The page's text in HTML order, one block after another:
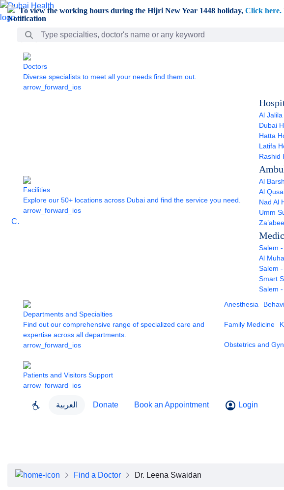
Skip to Main Content
To view the working hours during the Hijri New Year 1448 holiday, Click here.
Search Bar
Care
Doctors
Diverse specialists to meet all your needs find them out.
arrow_forward_ios
Facilities
Explore our 50+ locations across Dubai and find the service you need.
arrow_forward_ios
Al
Dubai
Hatta
Latifa
Rashid
Al
Al
Nad Al
Umm
Salem
Al
Salem
Smart
Salem
Departments and Specialties
Find out our comprehensive range of specialized care and
expertise across all departments.
arrow_forward_ios
Anesthesia
Family Medicine
Obstetrics and
Patients and Visitors Support
arrow_forward_ios
العربية Donate Book an Appointment Login
Executive Team
Find a Doctor Dr. Leena Swaidan